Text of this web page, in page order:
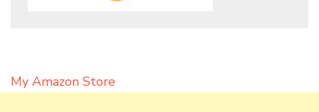
My Amazon Store